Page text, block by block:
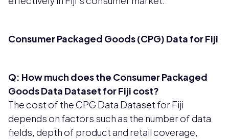
Consumer Packaged Goods (CPG) Data for Fiji
Q: How much does the Consumer Packaged
Goods Data Dataset for Fiji cost?
The cost of the CPG Data Dataset for Fiji
depends on factors such as the number of data
fields, depth of product and retail coverage,